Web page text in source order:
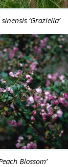
‘Graziella’
Blossom’